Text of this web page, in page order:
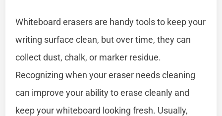
Whiteboard erasers are handy tools to keep your
writing surface clean, but over time, they can
collect dust, chalk, or marker residue.
Recognizing when your eraser needs cleaning
can improve your ability to erase cleanly and
keep your whiteboard looking fresh. Usually,